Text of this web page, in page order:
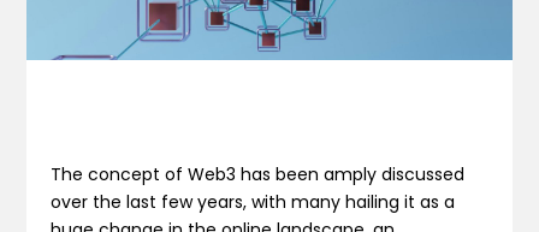
The concept of Web3 has been amply discussed
over the last few years, with many hailing it as a